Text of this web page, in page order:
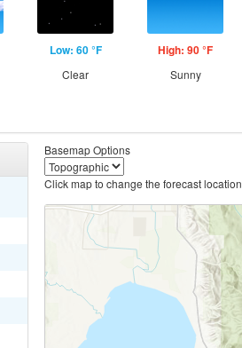
Low: 60 °F
Clear
High: 90 °F
Sunny
Basemap Options
Click map to change the forecast location